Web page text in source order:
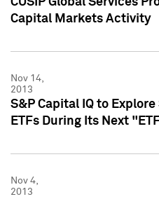
Capital Markets Activity
Nov 14,
2013
S&P Capital IQ to
ETFs During Its Next
Nov 4,
2013